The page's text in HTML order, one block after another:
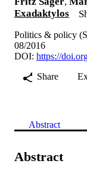
Exadaktylos
Politics & policy
08/2016
DOI: https://
Share
Abstract
Abstract